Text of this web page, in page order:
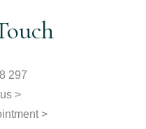
297
>
>